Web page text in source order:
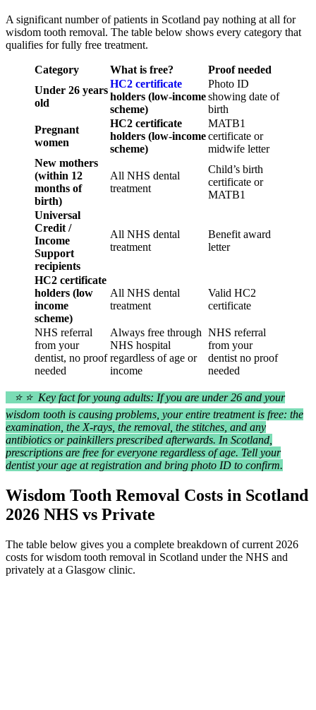
A significant number of patients in Scotland pay nothing at all for
wisdom tooth removal. The table below shows every category that
qualifies for fully free treatment.
Category What is free?
Proof needed
Under 26 years
old
HC2 certificate
holders (low-income
scheme)
Photo ID
showing date of
birth
Pregnant
women
HC2 certificate
holders (low-income
scheme)
MATB1
certificate or
midwife letter
New mothers
(within 12
months of
birth)
All NHS dental
treatment
Child’s birth
certificate or
MATB1
Universal
Credit /
Income
Support
recipients
All NHS dental
treatment
Benefit award
letter
HC2 certificate
holders (low
income
scheme)
All NHS dental
treatment
Valid HC2
certificate
NHS referral
from your
dentist, no proof
needed
Always free through
NHS hospital
regardless of age or
income
NHS referral
from your
dentist no proof
needed
⭐ ⭐ Key fact for young adults: If you are under 26 and your
wisdom tooth is causing problems, your entire treatment is free: the
examination, the X-rays, the removal, the stitches, and any
antibiotics or painkillers prescribed afterwards. In Scotland,
prescriptions are free for everyone regardless of age. Tell your
dentist your age at registration and bring photo ID to confirm.
Wisdom Tooth Removal Costs in Scotland
2026 NHS vs Private
The table below gives you a complete breakdown of current 2026
costs for wisdom tooth removal in Scotland under the NHS and
privately at a Glasgow clinic.